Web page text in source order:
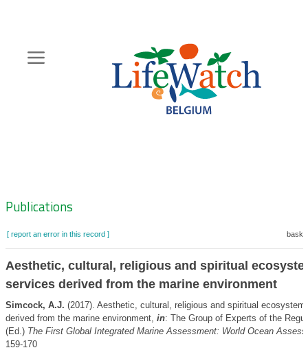
content
Zoeknavigatie
Publications
[ report an error in this record ]
Aesthetic, cultural, religious and spiritual
services derived from the marine environment
Simcock, A.J. (2017). Aesthetic, cultural, religious and spiritual ecosystem
derived from the marine environment, in: The Group of Experts of the
(Ed.) The First Global Integrated Marine Assessment: World Ocean
159-170